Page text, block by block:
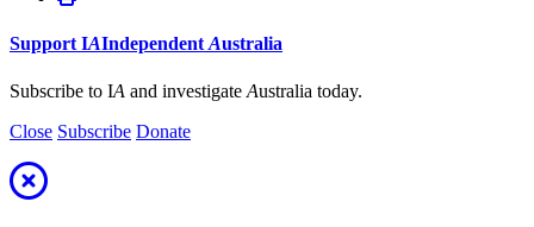
Support IAIndependent Australia
Subscribe to IA and investigate Australia today.
Close Subscribe Donate